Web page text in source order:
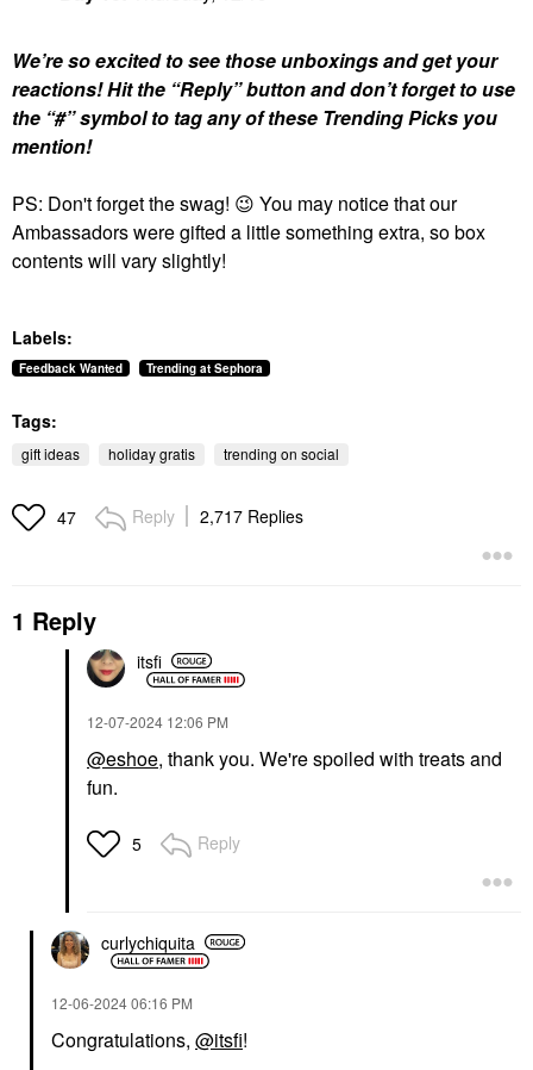
We’re so excited to see those unboxings and get your
reactions!Hit the “Reply” button and don’t forget to use
the “#” symbol to tag any of these Trending Picks you
mention!
PS: Don't forget the swag! 😉 You may notice that our
Ambassadors were gifted a little something extra, so box
contents will vary slightly!
Labels:
Feedback Wanted Trending at Sephora
Tags:
gift ideas holiday gratis trending on social
47 Reply 2,717 Replies
1 Reply
itsfi
‎12-07-2024 12:06 PM
@eshoe, thank you. We're spoiled with treats and
fun.
5 Reply
curlychiquita
‎12-06-202406:16 PM
Congratulations, @itsfi!